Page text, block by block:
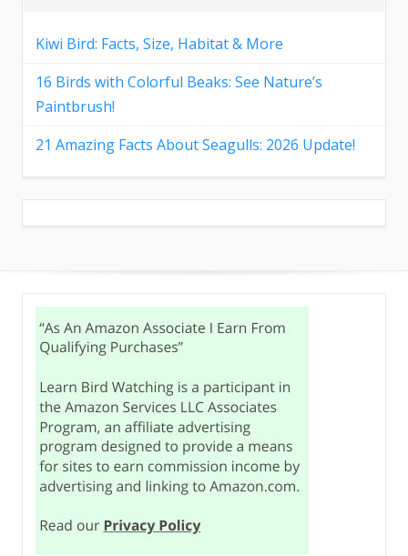
Kiwi Bird: Facts, Size, Habitat & More
16 Birds with Colorful Beaks: See Nature’s
Paintbrush!
21 Amazing Facts About Seagulls: 2026 Update!